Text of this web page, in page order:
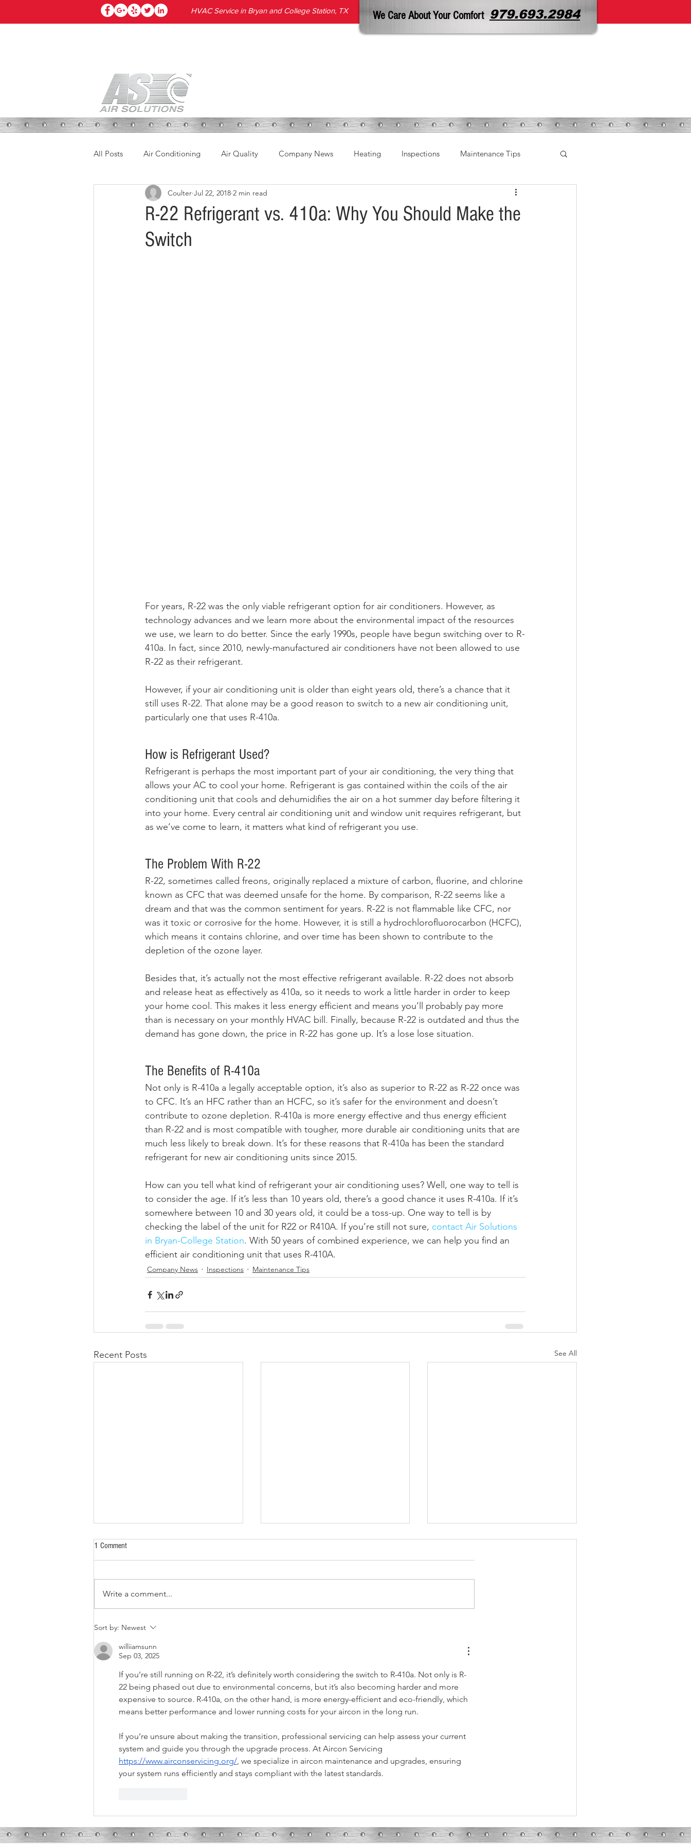
HVAC Service in Bryan and College Station, TX We Care About Your Comfort 979.693.2984
All Posts Air Conditioning Air Quality Company News Heating Inspections Maintenance Tips
R-22 Refrigerant vs. 410a: Why You Should Make the
Switch
Coulter Jul 22, 2018 2 min read
For years, R-22 was the only viable refrigerant option for air conditioners. However, as
technology advances and we learn more about the environmental impact of the resources
we use, we learn to do better. Since the early 1990s, people have begun switching over to R-
410a. In fact, since 2010, newly-manufactured air conditioners have not been allowed to use
R-22 as their refrigerant.
However, if your air conditioning unit is older than eight years old, there’s a chance that it
still uses R-22. That alone may be a good reason to switch to a new air conditioning unit,
particularly one that uses R-410a.
How is Refrigerant Used?
Refrigerant is perhaps the most important part of your air conditioning, the very thing that
allows your AC to cool your home. Refrigerant is gas contained within the coils of the air
conditioning unit that cools and dehumidifies the air on a hot summer day before filtering it
into your home. Every central air conditioning unit and window unit requires refrigerant, but
as we’ve come to learn, it matters what kind of refrigerant you use.
The Problem With R-22
R-22, sometimes called freons, originally replaced a mixture of carbon, fluorine, and chlorine
known as CFC that was deemed unsafe for the home. By comparison, R-22 seems like a
dream and that was the common sentiment for years. R-22 is not flammable like CFC, nor
was it toxic or corrosive for the home. However, it is still a hydrochlorofluorocarbon (HCFC),
which means it contains chlorine, and over time has been shown to contribute to the
depletion of the ozone layer.
Besides that, it’s actually not the most effective refrigerant available. R-22 does not absorb
and release heat as effectively as 410a, so it needs to work a little harder in order to keep
your home cool. This makes it less energy efficient and means you’ll probably pay more
than is necessary on your monthly HVAC bill. Finally, because R-22 is outdated and thus the
demand has gone down, the price in R-22 has gone up. It’s a lose lose situation.
The Benefits of R-410a
Not only is R-410a a legally acceptable option, it’s also as superior to R-22 as R-22 once was
to CFC. It’s an HFC rather than an HCFC, so it’s safer for the environment and doesn’t
contribute to ozone depletion. R-410a is more energy effective and thus energy efficient
than R-22 and is most compatible with tougher, more durable air conditioning units that are
much less likely to break down. It’s for these reasons that R-410a has been the standard
refrigerant for new air conditioning units since 2015.
How can you tell what kind of refrigerant your air conditioning uses? Well, one way to tell is
to consider the age. If it’s less than 10 years old, there’s a good chance it uses R-410a. If it’s
somewhere between 10 and 30 years old, it could be a toss-up. One way to tell is by
checking the label of the unit for R22 or R410A. If you’re still not sure, contact Air Solutions
in Bryan-College Station. With 50 years of combined experience, we can help you find an
efficient air conditioning unit that uses R-410A.
Company News Inspections Maintenance Tips
Recent Posts See All
1 Comment
Write a comment...
Sort by: Newest
williiamsunn
Sep 03, 2025
If you’re still running on R-22, it’s definitely worth considering the switch to R-410a. Not only is R-
22 being phased out due to environmental concerns, but it’s also becoming harder and more
expensive to source. R-410a, on the other hand, is more energy-efficient and eco-friendly, which
means better performance and lower running costs for your aircon in the long run.
If you’re unsure about making the transition, professional servicing can help assess your current
system and guide you through the upgrade process. At Aircon Servicing
https://www.airconservicing.org/, we specialize in aircon maintenance and upgrades, ensuring
your system runs efficiently and stays compliant with the latest standards.